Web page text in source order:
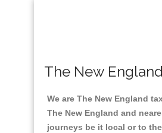
The New
We are The New England
The New England and
journeys be it local or to